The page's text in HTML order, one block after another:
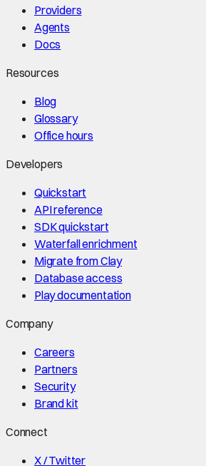
Providers
Agents
Docs
Resources
Blog
Glossary
Office hours
Developers
Quickstart
API reference
SDK quickstart
Waterfall enrichment
Migrate from Clay
Database access
Play documentation
Company
Careers
Partners
Security
Brand kit
Connect
X / Twitter